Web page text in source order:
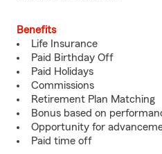
Benefits
Life Insurance
Paid Birthday Off
Paid Holidays
Commissions
Retirement Plan Matching
Bonus based on
Opportunity for
Paid time off